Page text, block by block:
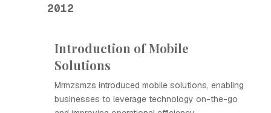
2012
Introduction of Mobile
Solutions
Mrmzsmzs introduced mobile solutions, enabling
businesses to leverage technology on-the-go